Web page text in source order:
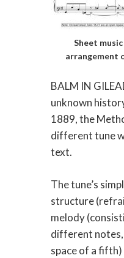
Sheet music
arrangement
BALM IN
unknown
1889, the
different tune
text.
The tune’s
structure
melody
different
space of a